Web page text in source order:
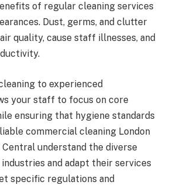
of regular cleaning services
Dust, germs, and clutter
quality, cause staff illnesses, and
to experienced
your staff to focus on core
ensuring that hygiene standards
commercial cleaning London
understand the diverse
and adapt their services
specific regulations and